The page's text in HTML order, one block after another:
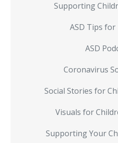
Supporting
ASD Tips for
ASD
Coronavirus
Social Stories for
Visuals for
Supporting Your